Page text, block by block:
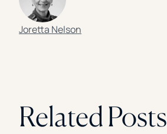
Joretta Nelson
Related Posts